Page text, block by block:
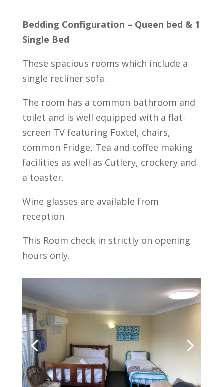
Bedding Configuration – Queen bed & 1
Single Bed
These spacious rooms which include a
single recliner sofa.
The room has a common bathroom and
toilet and is well equipped with a flat-
screen TV featuring Foxtel, chairs,
common Fridge, Tea and coffee making
facilities as well as Cutlery, crockery and
a toaster.
Wine glasses are available from
reception.
This Room check in strictly on opening
hours only.